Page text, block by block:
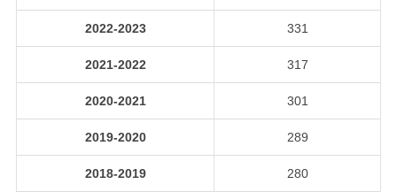
2022-2023 331
2021-2022 317
2020-2021 301
2019-2020 289
2018-2019 280